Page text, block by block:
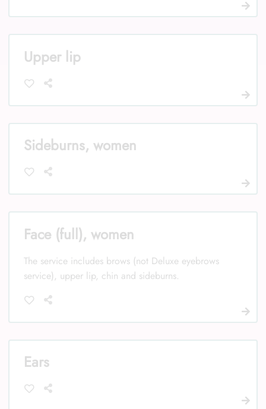
Upper lip
Sideburns, women
Face (full), women
The service includes brows (not Deluxe eyebrows
service), upper lip, chin and sideburns.
Ears